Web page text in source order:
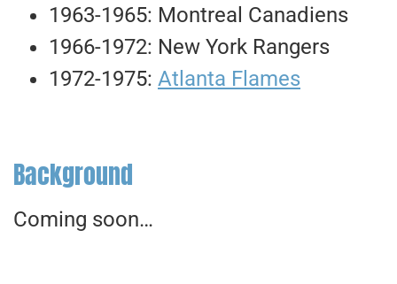
1963-1965: Montreal Canadiens
1966-1972: New York Rangers
1972-1975: Atlanta Flames
Background
Coming soon…